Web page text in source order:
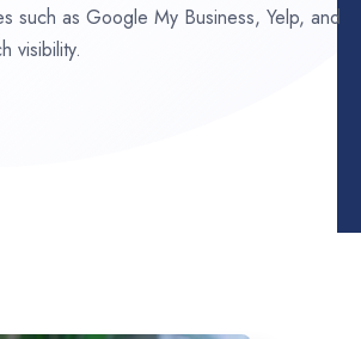
such as Google My Business, Yelp, and
visibility.